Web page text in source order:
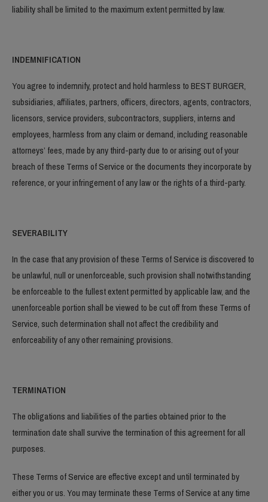
liability shall be limited to the maximum extent permitted by law.
INDEMNIFICATION
You agree to indemnify, protect and hold harmless to BEST BURGER,
subsidiaries, affiliates, partners, officers, directors, agents, contractors,
licensors, service providers, subcontractors, suppliers, interns and
employees, harmless from any claim or demand, including reasonable
attorneys’ fees, made by any third-party due to or arising out of your
breach of these Terms of Service or the documents they incorporate by
reference, or your infringement of any law or the rights of a third-party.
SEVERABILITY
In the case that any provision of these Terms of Service is discovered to
be unlawful, null or unenforceable, such provision shall notwithstanding
be enforceable to the fullest extent permitted by applicable law, and the
unenforceable portion shall be viewed to be cut off from these Terms of
Service, such determination shall not affect the credibility and
enforceability of any other remaining provisions.
TERMINATION
The obligations and liabilities of the parties obtained prior to the
termination date shall survive the termination of this agreement for all
purposes.
These Terms of Service are effective except and until terminated by
either you or us. You may terminate these Terms of Service at any time